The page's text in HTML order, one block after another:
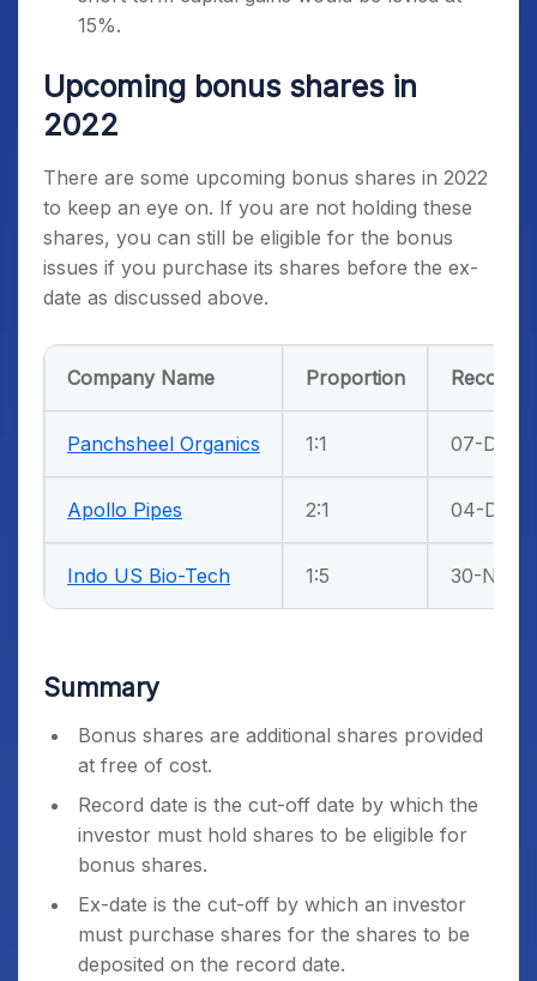
15%.
Upcoming bonus shares in
2022
There are some upcoming bonus shares in 2022
to keep an eye on. If you are not holding these
shares, you can still be eligible for the bonus
issues if you purchase its shares before the ex-
date as discussed above.
Company Name Proportion Record
Panchsheel Organics 1:1 07-Dec-
Apollo Pipes 2:1 04-Dec-
Indo US Bio-Tech 1:5 30-Nov-
Summary
Bonus shares are additional shares provided
at free of cost.
Record date is the cut-off date by which the
investor must hold shares to be eligible for
bonus shares.
Ex-date is the cut-off by which an investor
must purchase shares for the shares to be
deposited on the record date.